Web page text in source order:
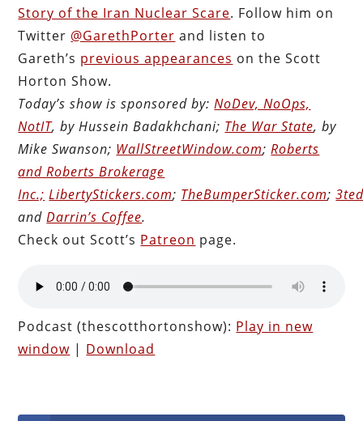
Story of the Iran Nuclear Scare. Follow him on
Twitter @GarethPorter and listen to
Gareth’s previous appearances on the Scott
Horton Show.
Today’s show is sponsored by:NoDev, NoOps,
NotIT, by Hussein Badakhchani; The War State, by
Mike Swanson; WallStreetWindow.com;Roberts
and Roberts Brokerage
Inc.; LibertyStickers.com; TheBumperSticker.com;
andDarrin’s Coffee.
Check out Scott’s Patreon page.
Podcast (thescotthortonshow): Play in new
window | Download